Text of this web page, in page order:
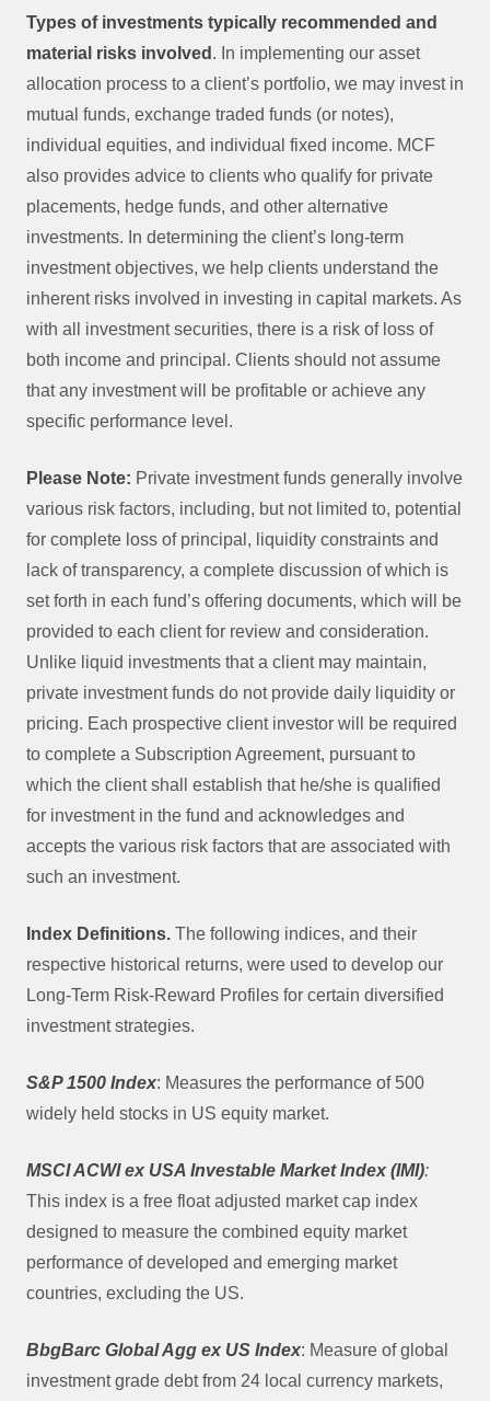
Types of investments typically recommended and
material risks involved . In implementing our asset
allocation process to a client’s portfolio, we may invest in
mutual funds, exchange traded funds (or notes),
individual equities, and individual fixed income. MCF
also provides advice to clients who qualify for private
placements, hedge funds, and other alternative
investments. In determining the client’s long‐term
investment objectives, we help clients understand the
inherent risks involved in investing in capital markets. As
with all investment securities, there is a risk of loss of
both income and principal. Clients should not assume
that any investment will be profitable or achieve any
specific performance level.
Please Note: Private investment funds generally involve
various risk factors, including, but not limited to, potential
for complete loss of principal, liquidity constraints and
lack of transparency, a complete discussion of which is
set forth in each fund’s offering documents, which will be
provided to each client for review and consideration.
Unlike liquid investments that a client may maintain,
private investment funds do not provide daily liquidity or
pricing. Each prospective client investor will be required
to complete a Subscription Agreement, pursuant to
which the client shall establish that he/she is qualified
for investment in the fund and acknowledges and
accepts the various risk factors that are associated with
such an investment.
Index Definitions. The following indices, and their
respective historical returns, were used to develop our
Long-Term Risk-Reward Profiles for certain diversified
investment strategies.
S&P 1500 Index: Measures the performance of 500
widely held stocks in US equity market.
MSCI ACWI ex USA Investable Market Index (IMI):
This index is a free float adjusted market cap index
designed to measure the combined equity market
performance of developed and emerging market
countries, excluding the US.
BbgBarc Global Agg ex US Index: Measure of global
investment grade debt from 24 local currency markets,